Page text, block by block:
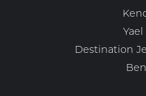
Destination